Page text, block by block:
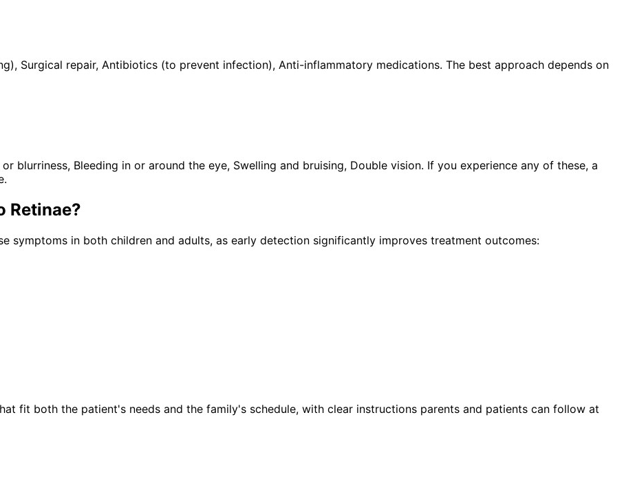
Surgical repair, Antibiotics (to prevent infection), Anti-inflammatory medications. The best approach depends on
blurriness, Bleeding in or around the eye, Swelling and bruising, Double vision. If you experience any of these, a
Retinae?
symptoms in both children and adults, as early detection significantly improves treatment outcomes:
fit both the patient's needs and the family's schedule, with clear instructions parents and patients can follow at